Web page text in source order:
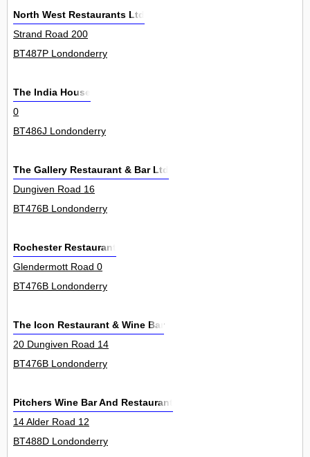
North West Restaurants Ltd
Strand Road 200
BT487P Londonderry
The India House
0
BT486J Londonderry
The Gallery Restaurant & Bar Ltd
Dungiven Road 16
BT476B Londonderry
Rochester Restaurant
Glendermott Road 0
BT476B Londonderry
The Icon Restaurant & Wine Bar
20 Dungiven Road 14
BT476B Londonderry
Pitchers Wine Bar And Restaurant
14 Alder Road 12
BT488D Londonderry